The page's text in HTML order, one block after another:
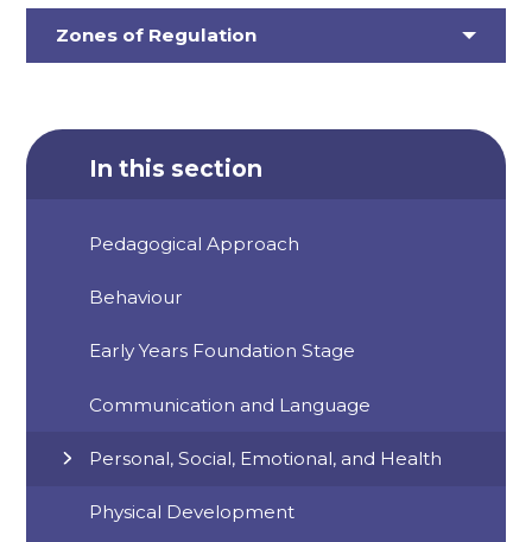
Zones of Regulation
In this section
Pedagogical Approach
Behaviour
Early Years Foundation Stage
Communication and Language
Personal, Social, Emotional, and Health
Physical Development